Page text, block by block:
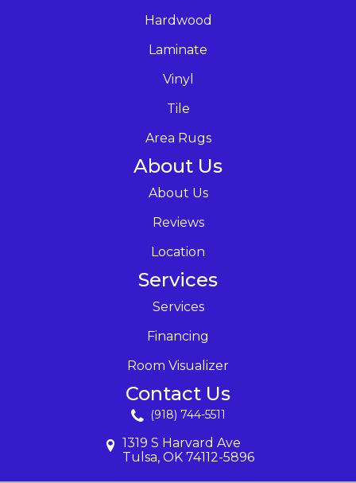
Hardwood
Laminate
Vinyl
Tile
Area Rugs
About Us
About Us
Reviews
Location
Services
Services
Financing
Room Visualizer
Contact Us
(918) 744-5511
1319 S Harvard Ave
Tulsa, OK 74112-5896